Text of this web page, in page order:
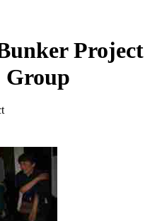
Project
Group